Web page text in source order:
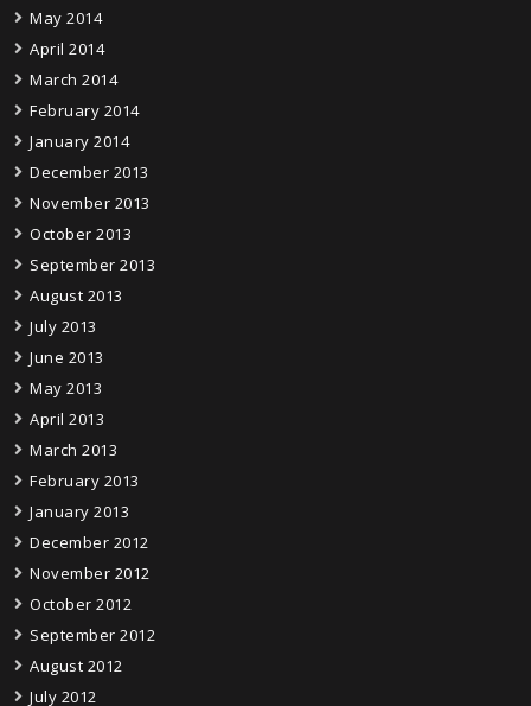
May 2014
April 2014
March 2014
February 2014
January 2014
December 2013
November 2013
October 2013
September 2013
August 2013
July 2013
June 2013
May 2013
April 2013
March 2013
February 2013
January 2013
December 2012
November 2012
October 2012
September 2012
August 2012
July 2012